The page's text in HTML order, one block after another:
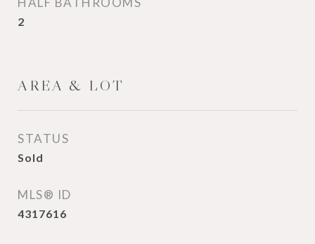
2
AREA & LOT
STATUS
Sold
MLS® ID
4317616